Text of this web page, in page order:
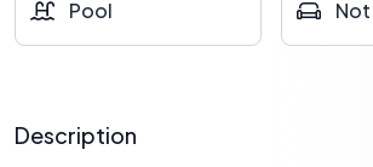
Pool
Description